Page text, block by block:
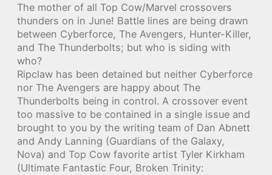
The mother of all Top Cow/Marvel crossovers
thunders on in June! Battle lines are being drawn
between Cyberforce, The Avengers, Hunter-Killer,
and The Thunderbolts; but who is siding with
who?
Ripclaw has been detained but neither Cyberforce
nor The Avengers are happy about The
Thunderbolts being in control. A crossover event
too massive to be contained in a single issue and
brought to you by the writing team of Dan Abnett
and Andy Lanning (Guardians of the Galaxy,
Nova) and Top Cow favorite artist Tyler Kirkham
(Ultimate Fantastic Four, Broken Trinity: